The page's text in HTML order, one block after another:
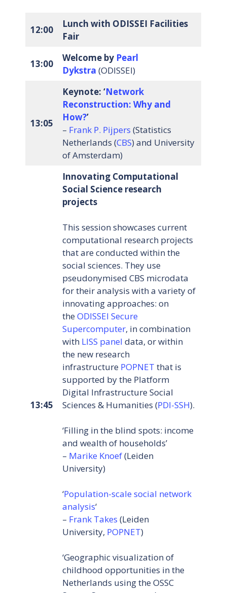
12:00
Lunch with ODISSEI Facilities
Fair
13:00
Welcome by Pearl
Dykstra (ODISSEI)
13:05
Keynote: ‘Network
Reconstruction: Why and
How?’
– Frank P. Pijpers (Statistics
Netherlands (CBS) and University
of Amsterdam)
13:45
Innovating Computational
Social Science research
projects
This session showcases current
computational research projects
that are conducted within the
social sciences. They use
pseudonymised CBS microdata
for their analysis with a variety of
innovating approaches: on
the ODISSEI Secure
Supercomputer, in combination
with LISS panel data, or within
the new research
infrastructure POPNET that is
supported by the Platform
Digital Infrastructure Social
Sciences & Humanities (PDI-SSH).
‘Filling in the blind spots: income
and wealth of households’
– Marike Knoef(Leiden
University)
‘Population-scale social network
analysis‘
– Frank Takes (Leiden
University, POPNET)
‘Geographic visualization of
childhood opportunities in the
Netherlands using the OSSC